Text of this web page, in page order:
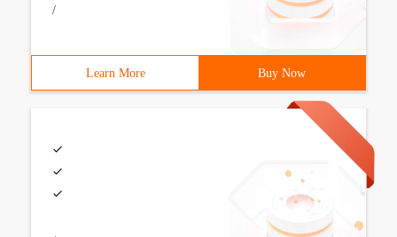
/
Learn More Buy Now